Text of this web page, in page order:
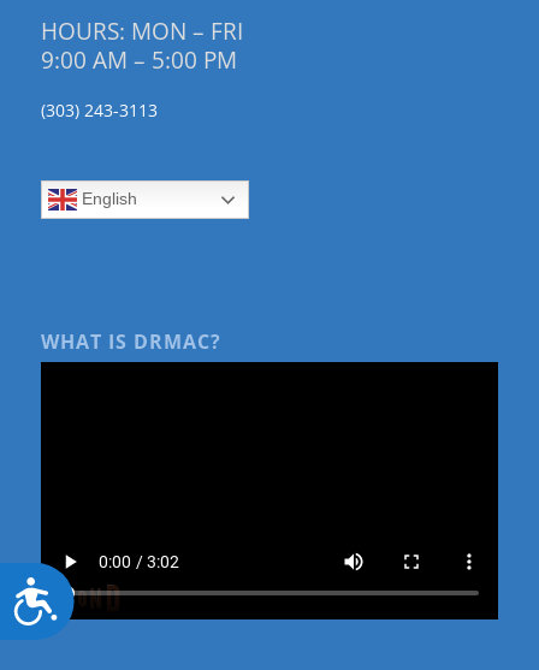
Accessibility
HOURS: MON – FRI
9:00 AM – 5:00 PM
(303) 243-3113
English
WHAT IS DRMAC?